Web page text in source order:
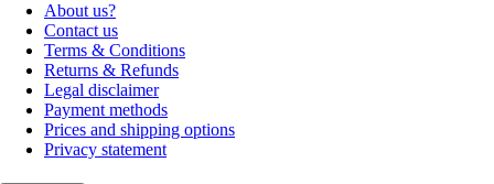
About us?
Contact us
Terms & Conditions
Returns & Refunds
Legal disclaimer
Payment methods
Prices and shipping options
Privacy statement